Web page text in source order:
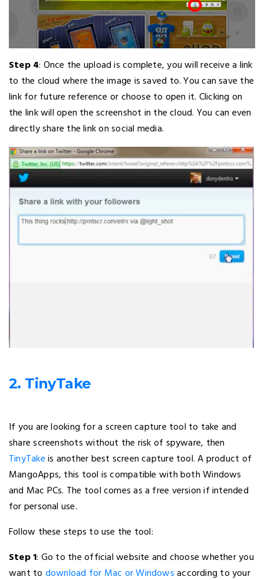
Step 4: Once the upload is complete, you will receive a link
to the cloud where the image is saved to. You can save the
link for future reference or choose to open it. Clicking on
the link will open the screenshot in the cloud. You can even
directly share the link on social media.
2. TinyTake
If you are looking for a screen capture tool to take and
share screenshots without the risk of spyware, then
TinyTakeis another best screen capture tool. A product of
MangoApps, this tool is compatible with both Windows
and Mac PCs. The tool comes as a free version if intended
for personal use.
Follow these steps to use the tool:
Step 1: Go to the official website and choose whether you
want to download for Mac or Windowsaccording to your